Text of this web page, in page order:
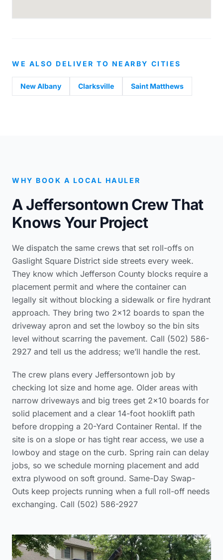
WE ALSO DELIVER TO NEARBY CITIES
New Albany Clarksville Saint Matthews
WHY BOOK A LOCAL HAULER
A Jeffersontown Crew That
Knows Your Project
We dispatch the same crews that set roll-offs on
Gaslight Square District side streets every week.
They know which Jefferson County blocks require a
placement permit and where the container can
legally sit without blocking a sidewalk or fire hydrant
approach. They bring two 2×12 boards to span the
driveway apron and set the lowboy so the bin sits
level without scarring the pavement. Call (502) 586-
2927 and tell us the address; we’ll handle the rest.
The crew plans every Jeffersontown job by
checking lot size and home age. Older areas with
narrow driveways and big trees get 2×10 boards for
solid placement and a clear 14-foot hooklift path
before dropping a 20-Yard Container Rental. If the
site is on a slope or has tight rear access, we use a
lowboy and stage on the curb. Spring rain can delay
jobs, so we schedule morning placement and add
extra plywood on soft ground. Same-Day Swap-
Outs keep projects running when a full roll-off needs
exchanging. Call (502) 586-2927